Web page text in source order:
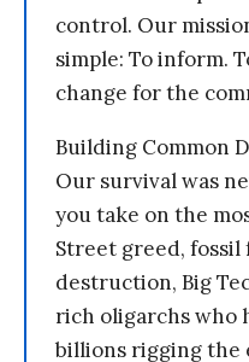
control. Our
simple: To inform.
change for the
Building Common
Our survival was
you take on the
Street greed,
destruction, Big
rich oligarchs who
billions rigging the